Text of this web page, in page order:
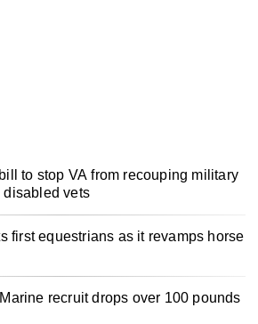
to stop VA from recouping military
disabled vets
first equestrians as it revamps horse
Marine recruit drops over 100 pounds